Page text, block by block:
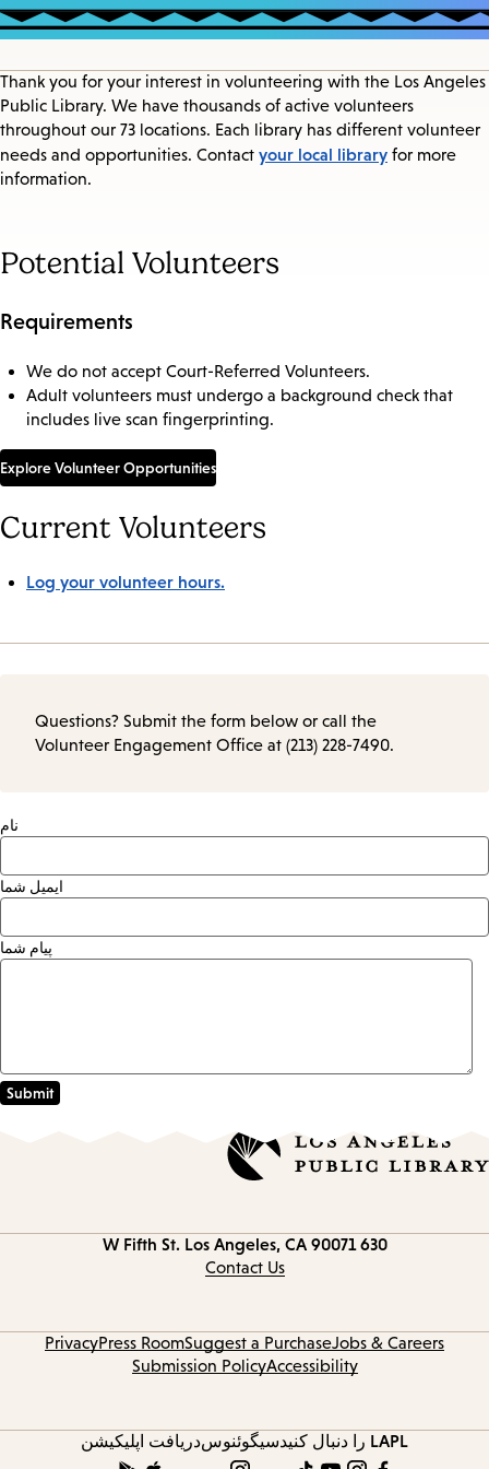
Thank you for your interest in volunteering with the Los Angeles
Public Library. We have thousands of active volunteers
throughout our 73 locations. Each library has different volunteer
needs and opportunities. Contact your local library for more
information.
Potential Volunteers
Requirements
We do not accept Court-Referred Volunteers.
Adult volunteers must undergo a background check that
includes live scan fingerprinting.
Explore Volunteer Opportunities
Current Volunteers
Log your volunteer hours.
Questions? Submit the form below or call the
Volunteer Engagement Office at (213) 228-7490.
نام
ایمیل شما
پیام شما
630 W Fifth St.
Los Angeles, CA 90071
Contact Us
Jobs & Careers
Suggest a Purchase
Press Room
Privacy
Accessibility
Submission Policy
LAPL را دنبال کنید سیگوئنوسدریافت اپلیکیشن